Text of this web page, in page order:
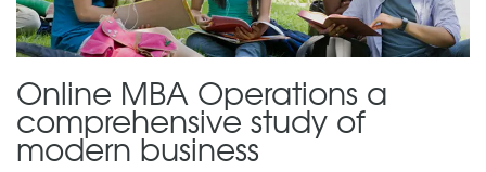
Online MBA Operations a
comprehensive study of
modern business